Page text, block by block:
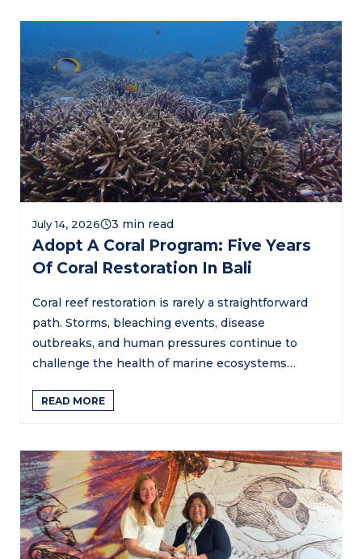
July 14, 2026
Adopt A Coral Program: Five Years
Of Coral Restoration In Bali
Coral reef restoration is rarely a straightforward
path. Storms, bleaching events, disease
outbreaks, and human pressures continue to
challenge the health of marine ecosystems…
READ MORE